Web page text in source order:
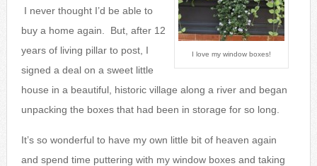
I love my window boxes!
I never thought I’d be able to
buy a home again. But, after 12
years of living pillar to post, I
signed a deal on a sweet little
house in a beautiful, historic village along a river and began
unpacking the boxes that had been in storage for so long.
It’s so wonderful to have my own little bit of heaven again
and spend time puttering with my window boxes and taking